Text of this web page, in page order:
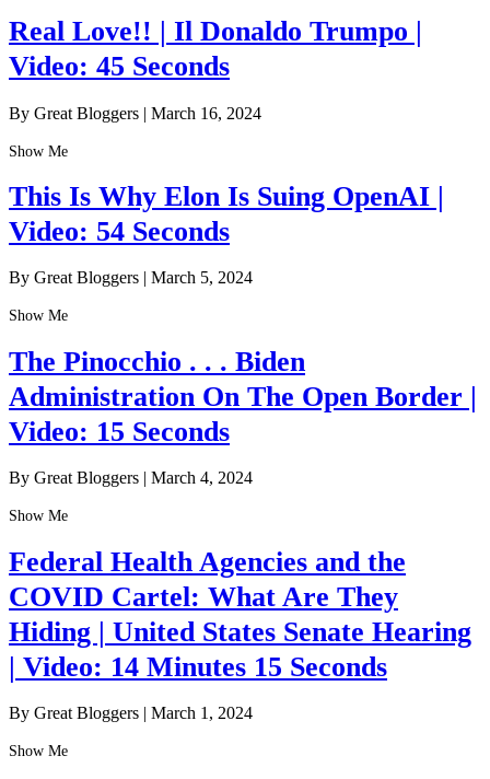
Real Love!! | Il Donaldo Trumpo |
Video: 45 Seconds
By Great Bloggers | March 16, 2024
Show Me
This Is Why Elon Is Suing OpenAI |
Video: 54 Seconds
By Great Bloggers | March 5, 2024
Show Me
The Pinocchio . . . Biden
Administration On The Open Border |
Video: 15 Seconds
By Great Bloggers | March 4, 2024
Show Me
Federal Health Agencies and the
COVID Cartel: What Are They
Hiding | United States Senate Hearing
| Video: 14 Minutes 15 Seconds
By Great Bloggers | March 1, 2024
Show Me